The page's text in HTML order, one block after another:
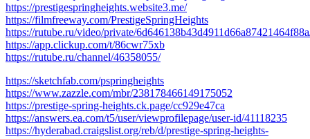
https://prestigespringheights.website3.me/
https://filmfreeway.com/PrestigeSpringHeights
https://rutube.ru/video/private/
https://app.clickup.com/t/86cwr75xb
https://rutube.ru/channel/46358055/
https://sketchfab.com/pspringheights
https://www.zazzle.com/mbr/238178466149175052
https://prestige-spring-heights.ck.page/cc929e47ca
https://answers.ea.com/t5/user/viewprofilepage/user-id/41118235
https://hyderabad.craigslist.org/reb/d/prestige-spring-heights-